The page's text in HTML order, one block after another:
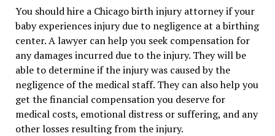
You should hire a Chicago birth injury attorney if your
baby experiences injury due to negligence at a birthing
center. A lawyer can help you seek compensation for
any damages incurred due to the injury. They will be
able to determine if the injury was caused by the
negligence of the medical staff. They can also help you
get the financial compensation you deserve for
medical costs, emotional distress or suffering, and any
other losses resulting from the injury.